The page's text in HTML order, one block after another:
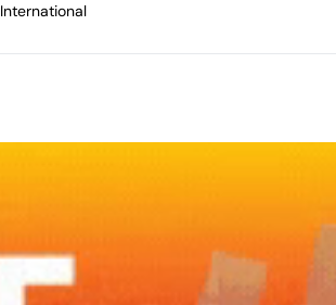
International